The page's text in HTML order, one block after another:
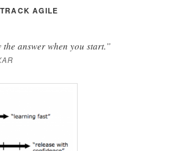
AGILE
answer when you start.”